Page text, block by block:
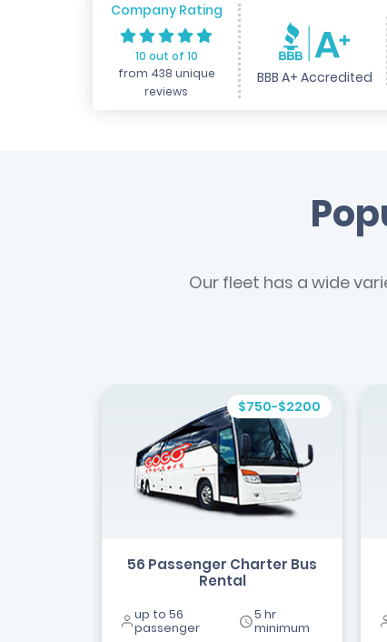
Company Rating
10 out of 10
from 438 unique
reviews
BBB A+ Accredited
Our fleet has a wide
$750-$2200
56 Passenger Charter Bus
Rental
up to 56
passenger
5 hr
minimum